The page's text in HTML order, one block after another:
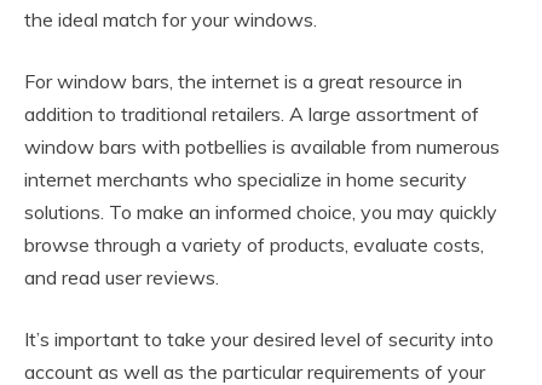
the ideal match for your windows.
For window bars, the internet is a great resource in
addition to traditional retailers. A large assortment of
window bars with potbellies is available from numerous
internet merchants who specialize in home security
solutions. To make an informed choice, you may quickly
browse through a variety of products, evaluate costs,
and read user reviews.
It’s important to take your desired level of security into
account as well as the particular requirements of your